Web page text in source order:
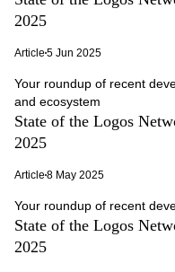
2025
Article 5 Jun 2025
Your roundup of recent
and ecosystem
State of the Logos
2025
Article 8 May 2025
Your roundup of recent
State of the Logos
2025